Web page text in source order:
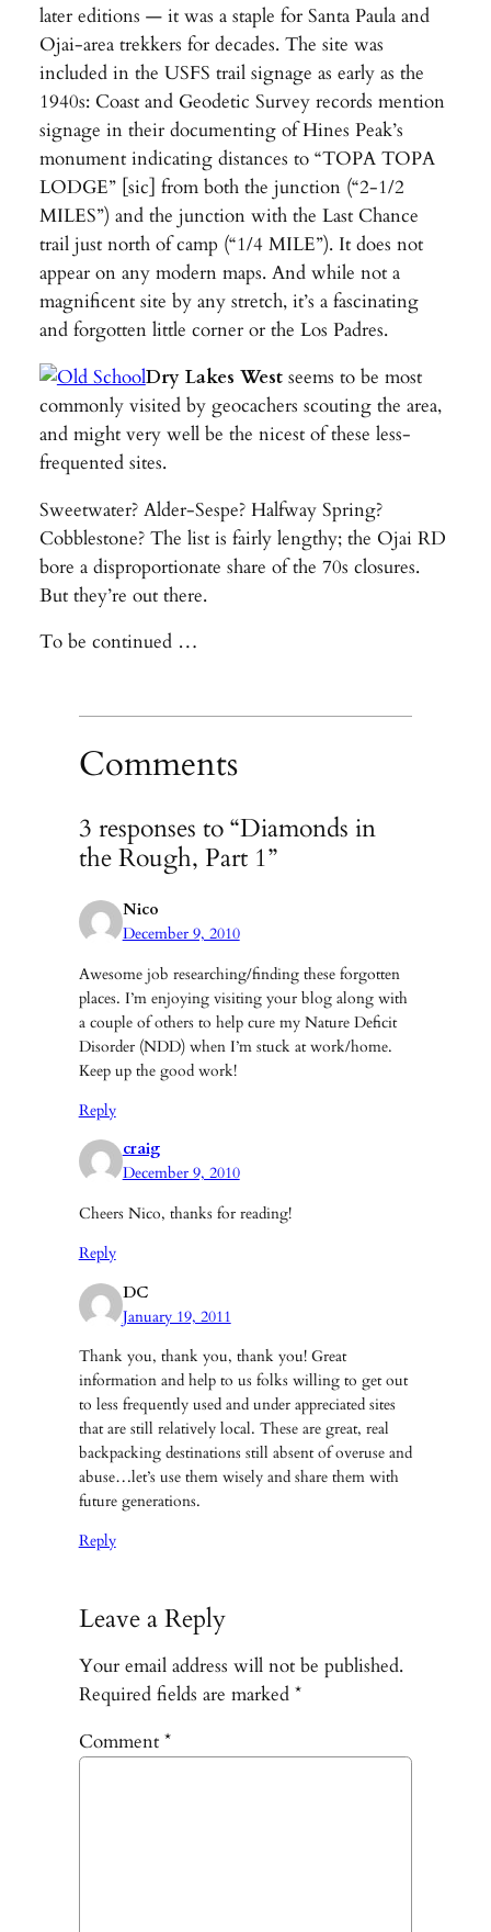
later editions — it was a staple for Santa Paula and
Ojai-area trekkers for decades. The site was
included in the USFS trail signage as early as the
1940s: Coast and Geodetic Survey records mention
signage in their documenting of Hines Peak’s
monument indicating distances to “TOPA TOPA
LODGE” [sic] from both the junction (“2-1/2
MILES”) and the junction with the Last Chance
trail just north of camp (“1/4 MILE”). It does not
appear on any modern maps. And while not a
magnificent site by any stretch, it’s a fascinating
and forgotten little corner or the Los Padres.
Dry Lakes Westseems to be most
commonly visited by geocachers scouting the area,
and might very well be the nicest of these less-
frequented sites.
Sweetwater? Alder-Sespe? Halfway Spring?
Cobblestone? The list is fairly lengthy; the Ojai RD
bore a disproportionate share of the 70s closures.
But they’re out there.
To be continued …
Comments
3 responses to “Diamonds in
the Rough, Part 1”
Nico
December 9, 2010
Awesome job researching/finding these forgotten
places. I’m enjoying visiting your blog along with
a couple of others to help cure my Nature Deficit
Disorder (NDD) when I’m stuck at work/home.
Keep up the good work!
Reply
craig
December 9, 2010
Cheers Nico, thanks for reading!
Reply
DC
January 19, 2011
Thank you, thank you, thank you! Great
information and help to us folks willing to get out
to less frequently used and under appreciated sites
that are still relatively local. These are great, real
backpacking destinations still absent of overuse and
abuse…let’s use them wisely and share them with
future generations.
Reply
Leave a Reply
Your email address will not be published.
Required fields are marked *
Comment *